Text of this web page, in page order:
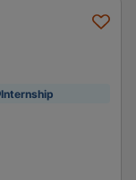
Internship